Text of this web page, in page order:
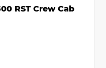
RST Crew Cab